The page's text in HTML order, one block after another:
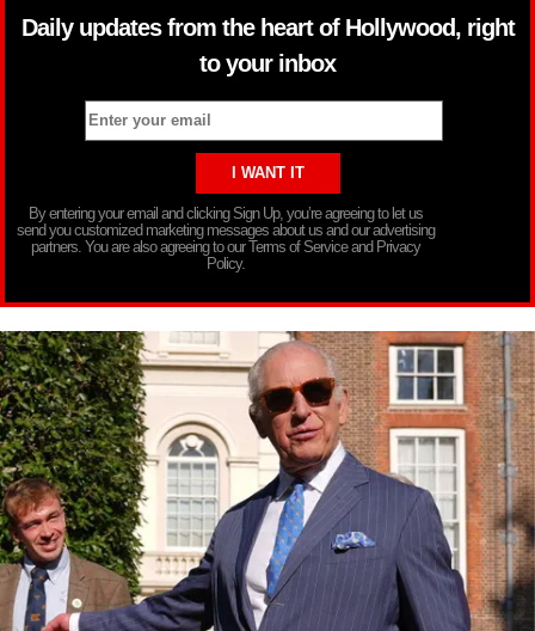
Daily updates from the heart of Hollywood, right
to your inbox
By entering your email and clicking Sign Up, you’re agreeing to let us
send you customized marketing messages about us and our advertising
partners. You are also agreeing to our Terms of Service and Privacy
Policy.